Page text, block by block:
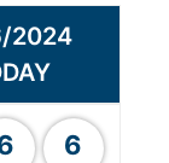
2024
6